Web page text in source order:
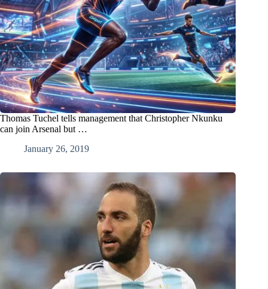
Thomas Tuchel tells management that Christopher Nkunku
can join Arsenal but …
January 26, 2019